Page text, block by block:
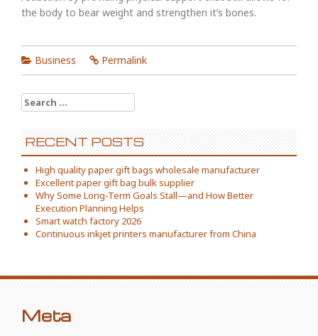
the body to bear weight and strengthen it’s bones.
Business Permalink
Search
for:
RECENT POSTS
High quality paper gift bags wholesale manufacturer
Excellent paper gift bag bulk supplier
Why Some Long-Term Goals Stall—and How Better
Execution Planning Helps
Smart watch factory 2026
Continuous inkjet printers manufacturer from China
Meta